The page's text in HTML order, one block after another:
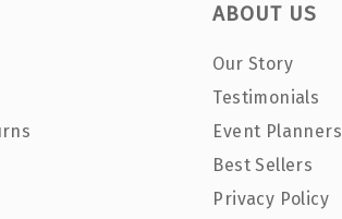
ABOUT US
Our Story
Testimonials
Event Planners
Best Sellers
Privacy Policy